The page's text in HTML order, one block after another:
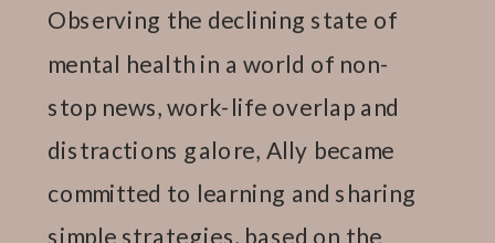
Observing the declining state of
mental health in a world of non-
stop news, work-life overlap and
distractions galore, Ally became
committed to learning and sharing
simple strategies, based on the